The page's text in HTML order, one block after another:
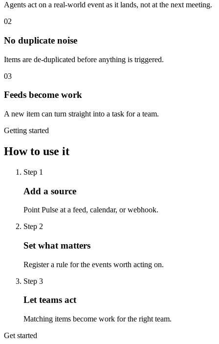
Agents act on a real-world event as it lands, not at the next meeting.
02
No duplicate noise
Items are de-duplicated before anything is triggered.
03
Feeds become work
A new item can turn straight into a task for a team.
Getting started
How to use it
Step 1
Add a source
Point Pulse at a feed, calendar, or webhook.
Step 2
Set what matters
Register a rule for the events worth acting on.
Step 3
Let teams act
Matching items become work for the right team.
Get started